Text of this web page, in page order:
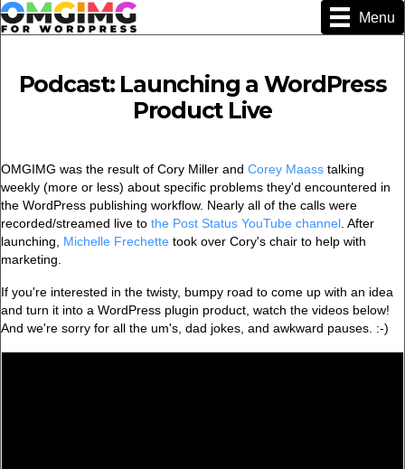
Menu
Podcast: Launching a WordPress
Product Live
OMGIMG was the result of Cory Miller and Corey Maass talking
weekly (more or less) about specific problems they'd encountered in
the WordPress publishing workflow. Nearly all of the calls were
recorded/streamed live to the Post Status YouTube channel. After
launching, Michelle Frechette took over Cory's chair to help with
marketing.
If you're interested in the twisty, bumpy road to come up with an idea
and turn it into a WordPress plugin product, watch the videos below!
And we're sorry for all the um's, dad jokes, and awkward pauses. :-)